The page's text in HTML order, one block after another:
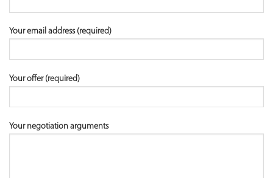
Your email address (required)
Your offer (required)
Your negotiation arguments